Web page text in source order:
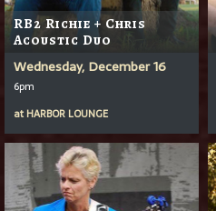
RB2 Richie + Chris
Acoustic Duo
Wednesday, December 16
6pm
at HARBOR LOUNGE